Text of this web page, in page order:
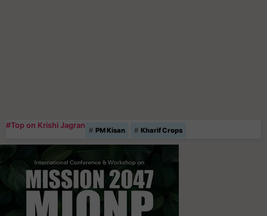
#Top on Krishi Jagran
PM Kisan Kharif Crops